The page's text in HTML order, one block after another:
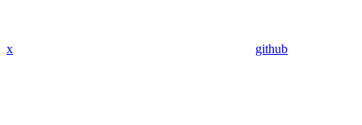
x github